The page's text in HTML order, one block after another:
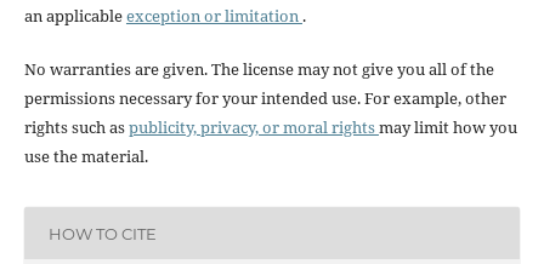
an applicableexception or limitation .
No warranties are given. The license may not give you all of the
permissions necessary for your intended use. For example, other
rights such aspublicity, privacy, or moral rightsmay limit how you
use the material.
HOW TO CITE